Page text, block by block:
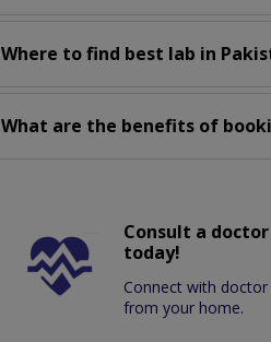
Where to find best lab in
What are the benefits of
Consult a doctor
today!
Connect with doctor
from your home.